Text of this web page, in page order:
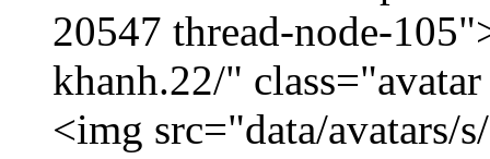
20547 thread-node-
khanh.22/"
<img src="data/avatars/